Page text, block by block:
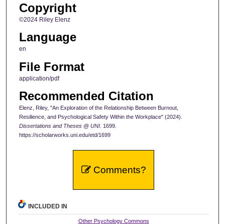
Copyright
©2024 Riley Elenz
Language
en
File Format
application/pdf
Recommended Citation
Elenz, Riley, "An Exploration of the Relationship Between Burnout,
Resilience, and Psychological Safety Within the Workplace" (2024).
Dissertations and Theses @ UNI. 1699.
https://scholarworks.uni.edu/etd/1699
Comments?
INCLUDED IN
Other Psychology Commons